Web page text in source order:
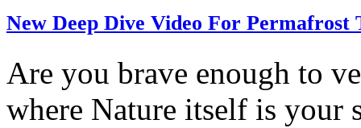
New Deep Dive Video For Permafrost
Are you brave enough to
where Nature itself is your